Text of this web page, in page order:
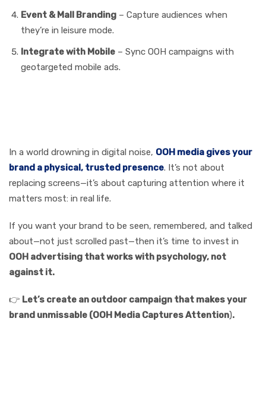
Event & Mall Branding – Capture audiences when
they’re in leisure mode.
Integrate with Mobile – Sync OOH campaigns with
geotargeted mobile ads.
In a world drowning in digital noise, OOH media gives your
brand a physical, trusted presence. It’s not about
replacing screens—it’s about capturing attention where it
matters most: in real life.
If you want your brand to be seen, remembered, and talked
about—not just scrolled past—then it’s time to invest in
OOH advertising that works with psychology, not
against it.
👉 Let’s create an outdoor campaign that makes your
brand unmissable (OOH Media Captures Attention).